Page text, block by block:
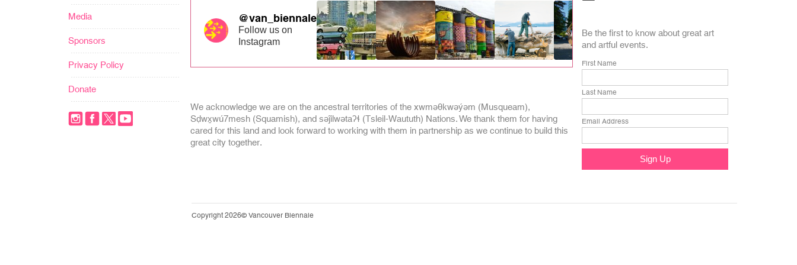
Media
Sponsors
Privacy Policy
Donate
@van_biennale
Follow us on
Instagram
We acknowledge we are on the ancestral territories of the xwməθkwəýəm (Musqueam),
Sḍwx̱wú7mesh (Squamish), and səĵilwətaʔɬ (Tsleil-Waututh) Nations. We thank them for having
cared for this land and look forward to working with them in partnership as we continue to build this
great city together.
Be the first to know about great art
and artful events.
First Name
Last Name
Email Address
Copyright 2026© Vancouver Biennale